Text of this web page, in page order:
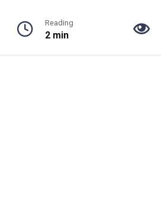
Reading
2 min